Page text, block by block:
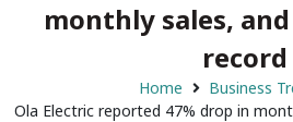
monthly sales,
record
Home
Business
Ola Electric reported 47% drop in